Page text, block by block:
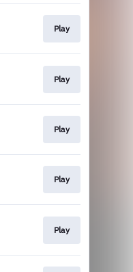
Play
Play
Play
Play
Play